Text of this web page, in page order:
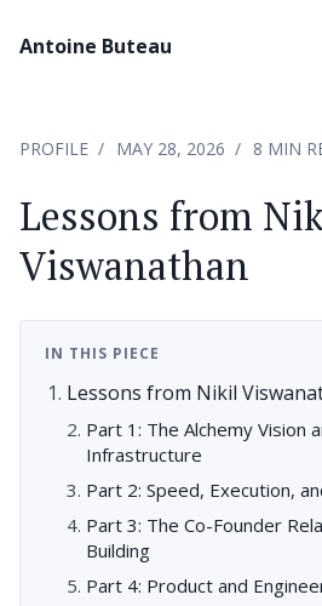
Antoine Buteau
PROFILE MAY 28, 2026 8 MIN
Lessons from
Viswanathan
IN THIS PIECE
Lessons from Nikil
Part 1: The Alchemy Vision
Infrastructure
Part 2: Speed, Execution,
Part 3: The Co-Founder
Building
Part 4: Product and